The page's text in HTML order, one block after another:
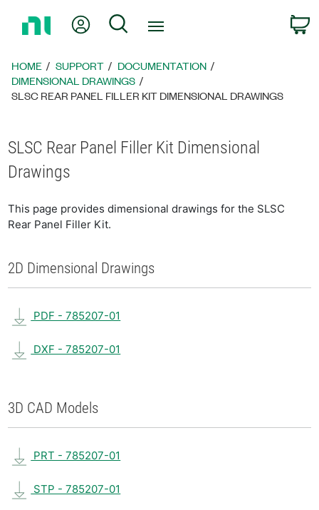
Page
My Account
Search
HOME SUPPORT
DOCUMENTATION
DIMENSIONAL DRAWINGS
SLSC REAR PANEL FILLER KIT DIMENSIONAL DRAWINGS
SLSC Rear Panel Filler Kit Dimensional
Drawings
This page provides dimensional drawings for the SLSC
Rear Panel Filler Kit.
2D Dimensional Drawings
PDF - 785207-01
DXF - 785207-01
3D CAD Models
PRT - 785207-01
STP - 785207-01